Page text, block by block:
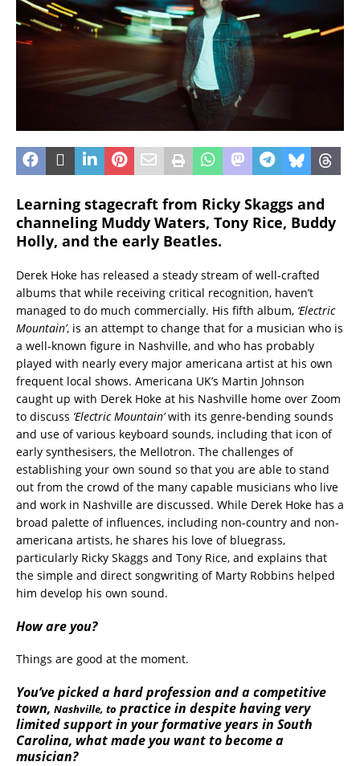
Learning stagecraft from Ricky Skaggs and
channeling Muddy Waters, Tony Rice, Buddy
Holly, and the early Beatles.
Derek Hoke has released a steady stream of well-crafted
albums that while receiving critical recognition, haven’t
managed to do much commercially. His fifth album, ‘Electric
Mountain’, is an attempt to change that for a musician who is
a well-known figure in Nashville, and who has probably
played with nearly every major americana artist at his own
frequent local shows. Americana UK’s Martin Johnson
caught up with Derek Hoke at his Nashville home over Zoom
to discuss ‘Electric Mountain’with its genre-bending sounds
and use of various keyboard sounds, including that icon of
early synthesisers, the Mellotron. The challenges of
establishing your own sound so that you are able to stand
out from the crowd of the many capable musicians who live
and work in Nashville are discussed. While Derek Hoke has a
broad palette of influences, including non-country and non-
americana artists, he shares his love of bluegrass,
particularly Ricky Skaggs and Tony Rice, and explains that
the simple and direct songwriting of Marty Robbins helped
him develop his own sound.
How are you?
Things are good at the moment.
You’ve picked a hard profession and a competitive
town, Nashville, to practice in despite having very
limited support in your formative years in South
Carolina, what made you want to become a
musician?